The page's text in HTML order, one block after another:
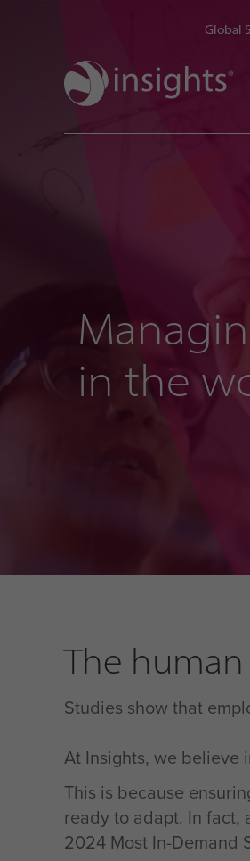
Global
in the
The
Studies show that
At Insights, we believe
This is because
ready to adapt. In fact,
2024 Most In-Demand